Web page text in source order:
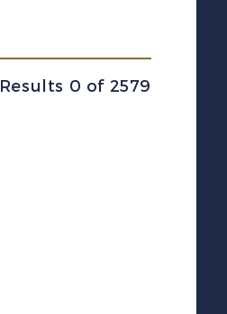
Results 0 of 2579